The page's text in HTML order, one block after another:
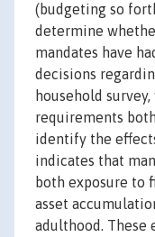
(budgeting so
determine
mandates have
decisions
household
requirements
identify the
indicates that
both exposure to
asset
adulthood. These